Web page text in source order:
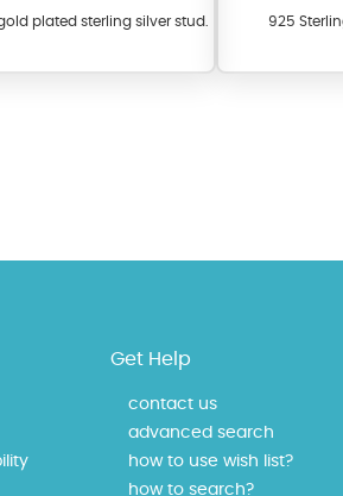
for crystals, cubic zirconia, and epoxy enamel.
plated sterling silver stud. 925
Get Help
contact us
advanced search
how to use wish list?
how to search?